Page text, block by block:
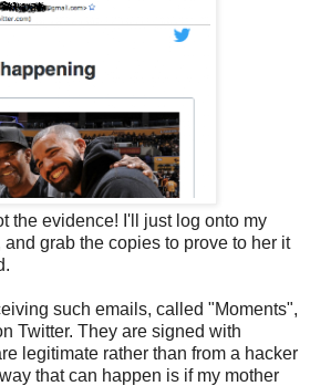
the evidence! I'll just log onto my
grab the copies to prove to her it
such emails, called "Moments",
Twitter. They are signed with
legitimate rather than from a hacker
that can happen is if my mother